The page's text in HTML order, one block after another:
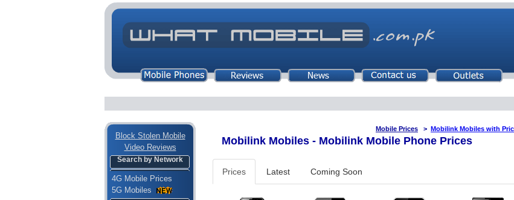
Block Stolen Mobile
Video Reviews
Search by Network
4G Mobile Prices
5G Mobiles
Mobile Prices > Mobilink Mobiles with
Mobilink Mobiles - Mobilink Mobile Phone Prices
Prices Latest Coming Soon